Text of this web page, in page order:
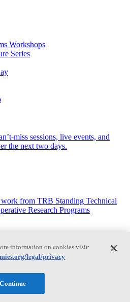
Workshops
Series
miss sessions, live events, and
the next two days.
work from TRB Standing Technical
Research Programs
information on cookies visit:
legal/privacy
Continue